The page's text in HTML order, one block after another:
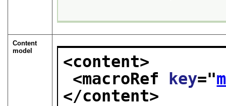
Content
model
<content>
<macroRef
key="
</content>